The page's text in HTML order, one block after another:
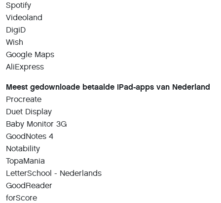
Spotify
Videoland
DigiD
Wish
Google Maps
AliExpress
Meest gedownloade betaalde iPad-apps van Nederland
Procreate
Duet Display
Baby Monitor 3G
GoodNotes 4
Notability
TopaMania
LetterSchool - Nederlands
GoodReader
forScore